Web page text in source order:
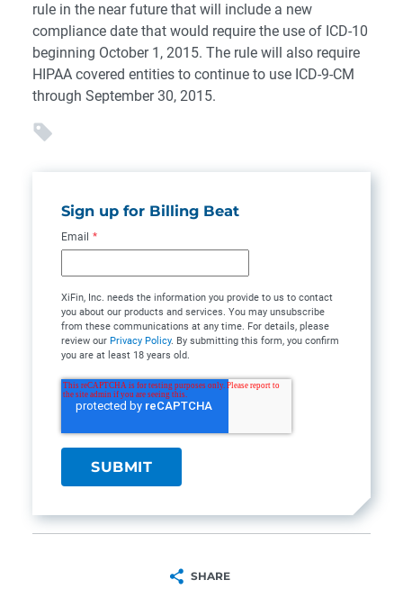
rule in the near future that will include a new
compliance date that would require the use of ICD-10
beginning October 1, 2015. The rule will also require
HIPAA covered entities to continue to use ICD-9-CM
through September 30, 2015.
Sign up for Billing Beat
Email *
XiFin, Inc. needs the information you provide to us to contact
you about our products and services. You may unsubscribe
from these communications at any time. For details, please
review our Privacy Policy. By submitting this form, you confirm
you are at least 18 years old.
SHARE